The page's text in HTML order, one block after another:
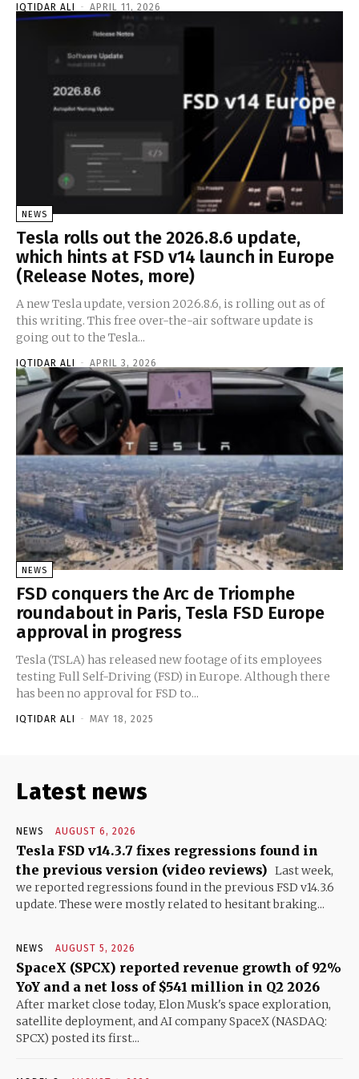
IQTIDAR ALI - APRIL 11, 2026
NEWS
Tesla rolls out the 2026.8.6 update,
which hints at FSD v14 launch in Europe
(Release Notes, more)
A new Tesla update, version 2026.8.6, is rolling out as of
this writing. This free over-the-air software update is
going out to the Tesla...
IQTIDAR ALI - APRIL 3, 2026
NEWS
FSD conquers the Arc de Triomphe
roundabout in Paris, Tesla FSD Europe
approval in progress
Tesla (TSLA) has released new footage of its employees
testing Full Self-Driving (FSD) in Europe. Although there
has been no approval for FSD to...
IQTIDAR ALI - MAY 18, 2025
Latest news
NEWS AUGUST 6, 2026
Tesla FSD v14.3.7 fixes regressions found in
the previous version (video reviews) Last week,
we reported regressions found in the previous FSD v14.3.6
update. These were mostly related to hesitant braking...
NEWS AUGUST 5, 2026
SpaceX (SPCX) reported revenue growth of 92%
YoY and a net loss of $541 million in Q2 2026
After market close today, Elon Musk's space exploration,
satellite deployment, and AI company SpaceX (NASDAQ:
SPCX) posted its first...